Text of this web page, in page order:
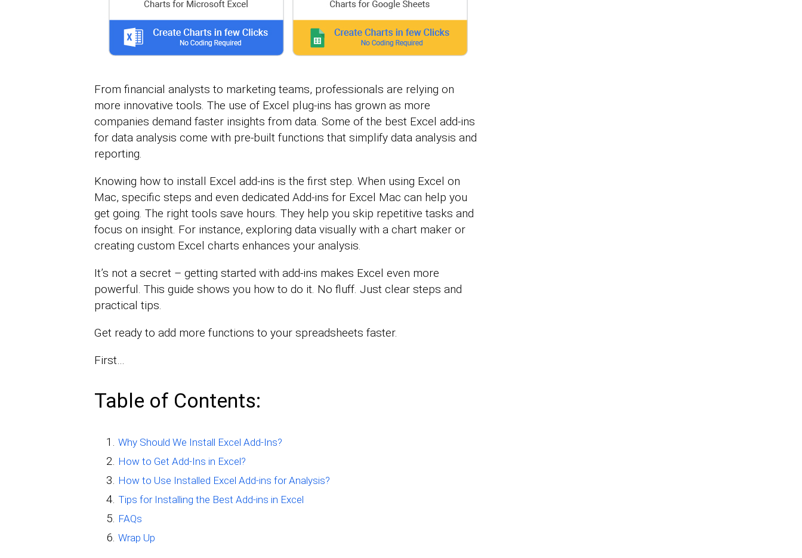
From financial analysts to marketing teams, professionals are relying on
more innovative tools. The use of Excel plug-ins has grown as more
companies demand faster insights from data. Some of the best Excel add-ins
for data analysis come with pre-built functions that simplify data analysis and
reporting.
Knowing how to install Excel add-ins is the first step. When using Excel on
Mac, specific steps and even dedicated Add-ins for Excel Mac can help you
get going. The right tools save hours. They help you skip repetitive tasks and
focus on insight. For instance, exploring data visually with a chart maker or
creating custom Excel charts enhances your analysis.
It’s not a secret – getting started with add-ins makes Excel even more
powerful. This guide shows you how to do it. No fluff. Just clear steps and
practical tips.
Get ready to add more functions to your spreadsheets faster.
First…
Table of Contents:
Why Should We Install Excel Add-Ins?
How to Get Add-Ins in Excel?
How to Use Installed Excel Add-ins for Analysis?
Tips for Installing the Best Add-ins in Excel
FAQs
Wrap Up